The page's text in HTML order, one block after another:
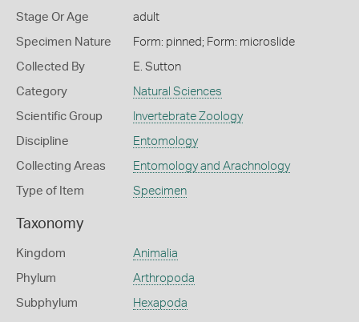
Stage Or Age adult
Specimen Nature Form: pinned; Form: microslide
Collected By E. Sutton
Category Natural Sciences
Scientific Group Invertebrate Zoology
Discipline Entomology
Collecting Areas Entomology and Arachnology
Type of Item Specimen
Taxonomy
Kingdom Animalia
Phylum Arthropoda
Subphylum Hexapoda